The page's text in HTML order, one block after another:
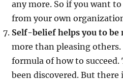
any more. So if you want
from your own
Self-belief helps you to be
more than pleasing
formula of how to
been discovered. But